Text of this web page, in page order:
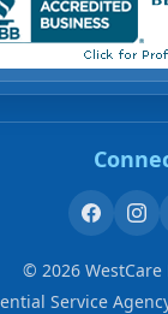
© 2026 WestCare
Service